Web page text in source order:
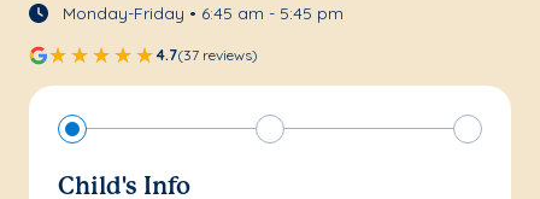
Monday-Friday • 6:45 am - 5:45 pm
4.7(37 reviews)
Child's Info